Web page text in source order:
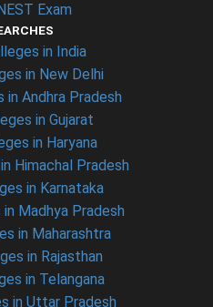
Exam
in India
in New Delhi
in Andhra Pradesh
in Gujarat
in Haryana
Himachal Pradesh
in Karnataka
in Madhya Pradesh
in Maharashtra
in Rajasthan
in Telangana
in Uttar Pradesh